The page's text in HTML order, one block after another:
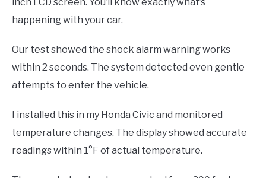
happening with your car.
Our test showed the shock alarm warning works
within 2 seconds. The system detected even gentle
attempts to enter the vehicle.
I installed this in my Honda Civic and monitored
temperature changes. The display showed accurate
readings within 1°F of actual temperature.